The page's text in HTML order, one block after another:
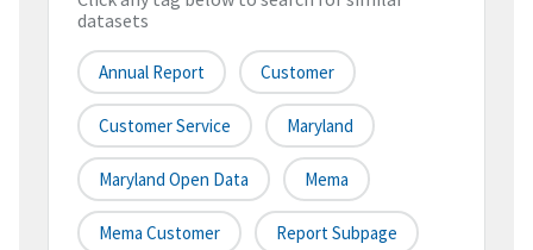
datasets
Annual Report Customer
Customer Service Maryland
Maryland Open Data Mema
Mema Customer Report Subpage